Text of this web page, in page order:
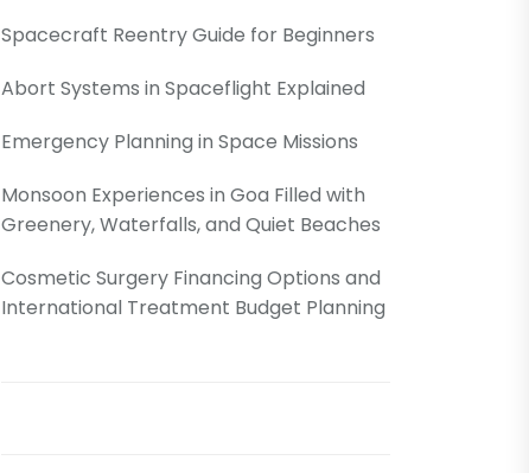
Spacecraft Reentry Guide for Beginners
Abort Systems in Spaceflight Explained
Emergency Planning in Space Missions
Monsoon Experiences in Goa Filled with
Greenery, Waterfalls, and Quiet Beaches
Cosmetic Surgery Financing Options and
International Treatment Budget Planning